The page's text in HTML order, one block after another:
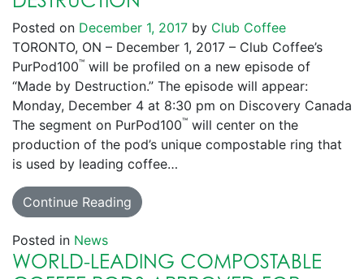
Posted on December 1, 2017 by Club Coffee
TORONTO, ON – December 1, 2017 – Club Coffee’s
PurPod100™ will be profiled on a new episode of
“Made by Destruction.” The episode will appear:
Monday, December 4 at 8:30 pm on Discovery Canada
The segment on PurPod100™ will center on the
production of the pod’s unique compostable ring that
is used by leading coffee…
Continue Reading
Posted in News
WORLD-LEADING COMPOSTABLE